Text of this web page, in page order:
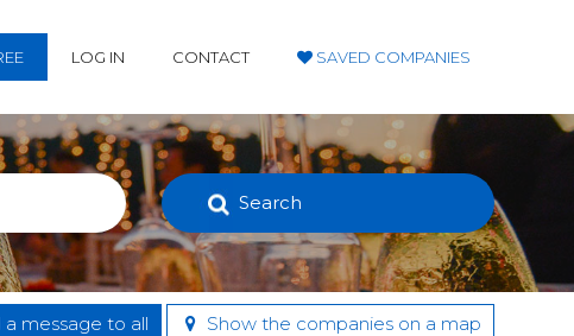
LOG IN CONTACT SAVED COMPANIES
Search
a message to all Show the companies on a map